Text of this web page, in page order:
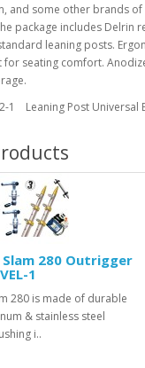
and some other brands
package includes Delrin
leaning posts.
for seating comfort.
1 Leaning Post Universal
Slam 280 Outrigger
1
280 is made of durable
& stainless steel
i..